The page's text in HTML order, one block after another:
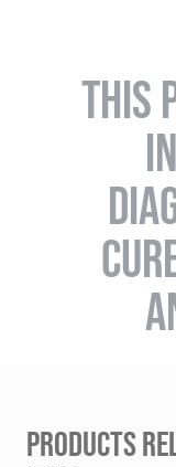
THIS
PRODUCTS